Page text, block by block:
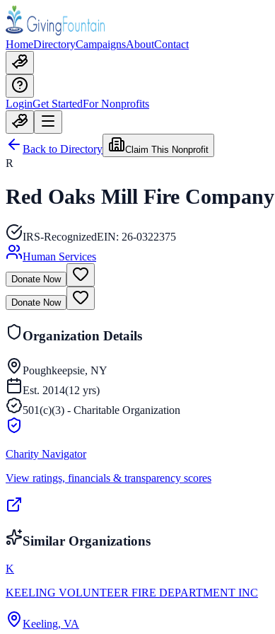
HomeDirectoryCampaignsAboutContact
LoginGet StartedFor Nonprofits
Back to Directory Claim This Nonprofit
R
Red Oaks Mill Fire Company
IRS-RecognizedEIN: 26-0322375
Human Services
Donate Now
Donate Now
Organization Details
Poughkeepsie, NY
Est. 2014(12 yrs)
501(c)(3) - Charitable Organization
Charity Navigator
View ratings, financials & transparency scores
Similar Organizations
K
KEELING VOLUNTEER FIRE DEPARTMENT INC
Keeling, VA